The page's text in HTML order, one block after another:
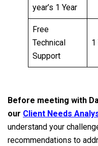
year’s 1 Year
Free
Technical
Support
1
Before meeting with
our Client Needs
understand your
recommendations to